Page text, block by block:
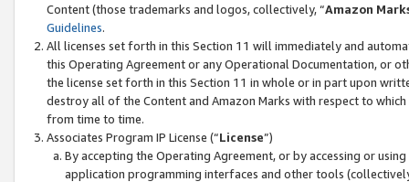
Content (those trademarks and logos, collectively, “Amazon
Guidelines.
All licenses set forth in this Section 11 will immediately and
this Operating Agreement or any Operational Documentation, or
the license set forth in this Section 11 in whole or in part upon
destroy all of the Content and Amazon Marks with respect to
from time to time.
Associates Program IP License (“License”)
By accepting the Operating Agreement, or by accessing or
application programming interfaces and other tools